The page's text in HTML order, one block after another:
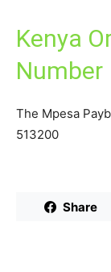
Kenya
Number
The Mpesa
513200
Share